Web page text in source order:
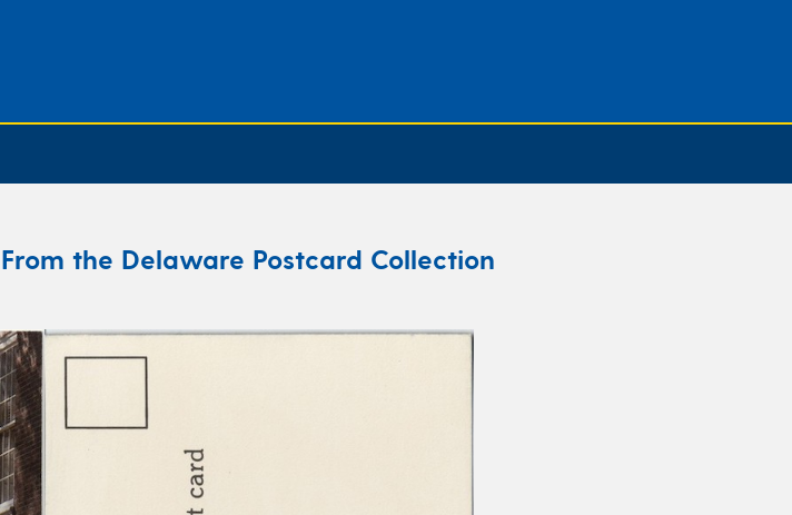
the Delaware Postcard Collection